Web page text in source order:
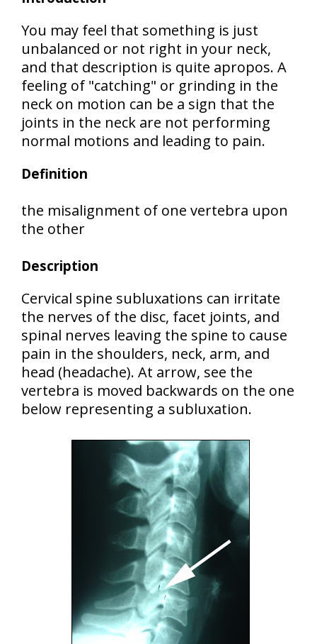
You may feel that something is just
unbalanced or not right in your neck,
and that description is quite apropos. A
feeling of "catching" or grinding in the
neck on motion can be a sign that the
joints in the neck are not performing
normal motions and leading to pain.
Definition
the misalignment of one vertebra upon
the other
Description
Cervical spine subluxations can irritate
the nerves of the disc, facet joints, and
spinal nerves leaving the spine to cause
pain in the shoulders, neck, arm, and
head (headache). At arrow, see the
vertebra is moved backwards on the one
below representing a subluxation.